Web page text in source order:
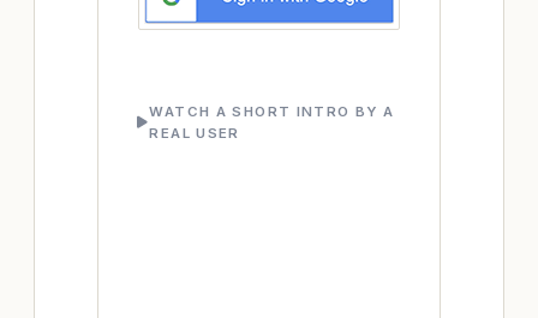
WATCH A SHORT INTRO BY A
REAL USER